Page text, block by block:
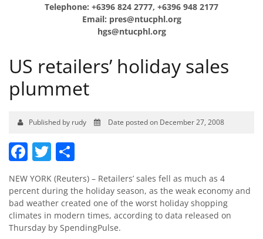
Telephone: +6396 824 2777, +6396 948 2177
Email: pres@ntucphl.org
hgs@ntucphl.org
US retailers’ holiday sales
plummet
Published by rudy Date posted on December 27, 2008
Facebook
Twitter
NEW YORK (Reuters) – Retailers’ sales fell as much as 4
percent during the holiday season, as the weak economy and
bad weather created one of the worst holiday shopping
climates in modern times, according to data released on
Thursday by SpendingPulse.